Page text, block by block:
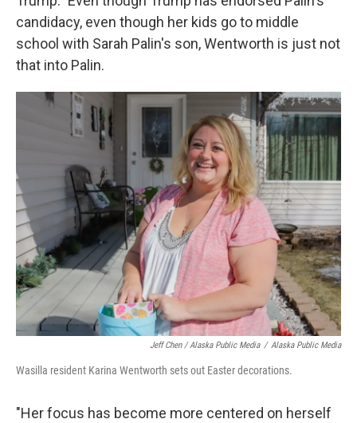
candidacy, even though her kids go to middle
school with Sarah Palin's son, Wentworth is just not
that into Palin.
Jeff Chen / Alaska Public Media / Alaska Public Media
Wasilla resident Karina Wentworth sets out Easter decorations.
"Her focus has become more centered on herself